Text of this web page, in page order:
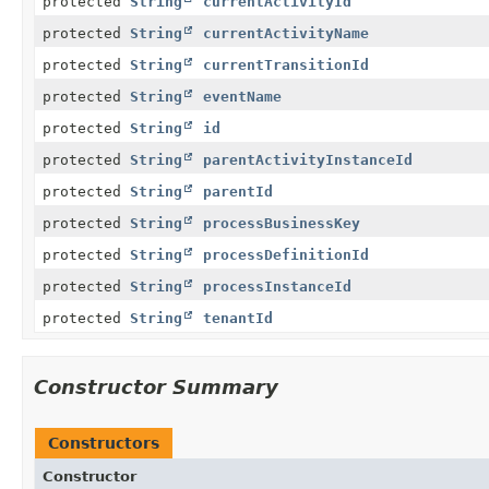
protected String
currentActivityName
protected String
currentTransitionId
protected String
eventName
protected String
id
protected String
parentActivityInstanceId
protected String
parentId
protected String
processBusinessKey
protected String
processDefinitionId
protected String
processInstanceId
protected String tenantId
Constructor Summary
Constructors
Constructor